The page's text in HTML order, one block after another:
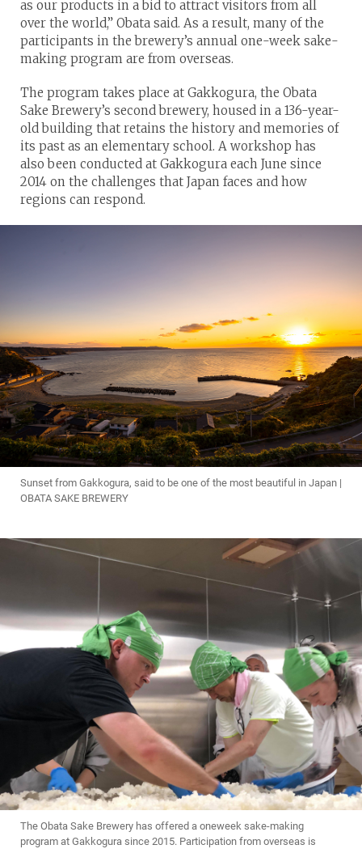
as our products in a bid to attract visitors from all
over the world,” Obata said. As a result, many of the
participants in the brewery’s annual one-week sake-
making program are from overseas.
The program takes place at Gakkogura, the Obata
Sake Brewery’s second brewery, housed in a 136-year-
old building that retains the history and memories of
its past as an elementary school. A workshop has
also been conducted at Gakkogura each June since
2014 on the challenges that Japan faces and how
regions can respond.
Sunset from Gakkogura, said to be one of the most beautiful in Japan |
OBATA SAKE BREWERY
The Obata Sake Brewery has offered a oneweek sake-making
program at Gakkogura since 2015. Participation from overseas is